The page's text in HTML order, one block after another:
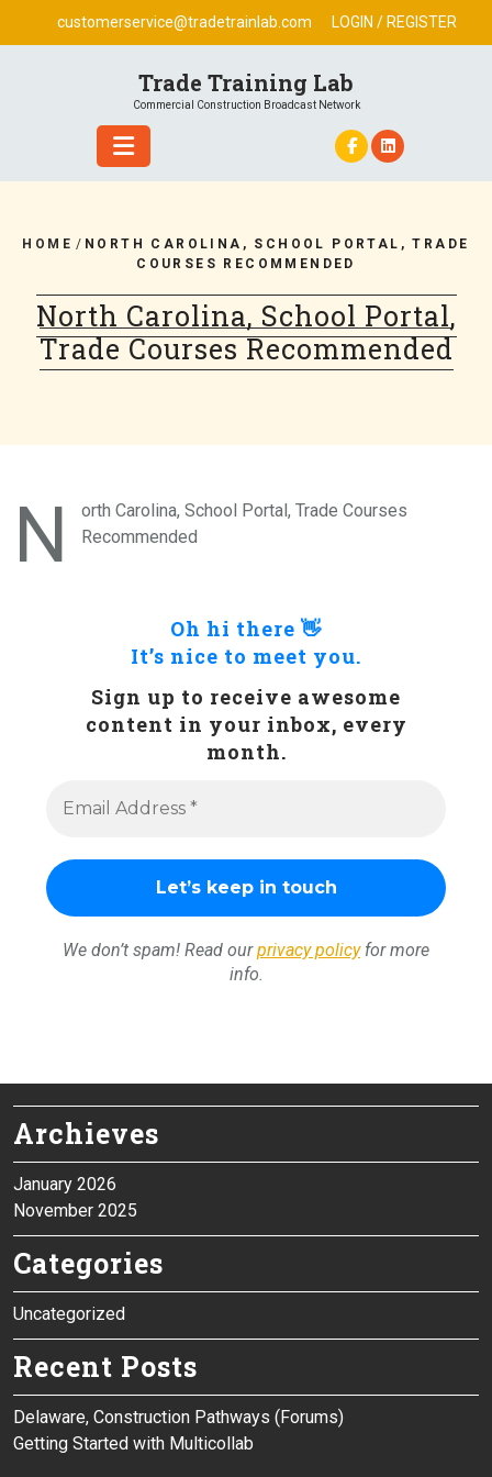
customerservice@tradetrainlab.com LOGIN / REGISTER
Trade Training Lab
Commercial Construction Broadcast Network
HOME / NORTH CAROLINA, SCHOOL PORTAL, TRADE
COURSES RECOMMENDED
North Carolina, School Portal,
Trade Courses Recommended
N
orth Carolina, School Portal, Trade Courses
Recommended
Oh hi there 👋
It’s nice to meet you.
Sign up to receive awesome
content in your inbox, every
month.
We don’t spam! Read ourprivacy policyfor more
info.
Archieves
January 2026
November 2025
Categories
Uncategorized
Recent Posts
Delaware, Construction Pathways (Forums)
Getting Started with Multicollab